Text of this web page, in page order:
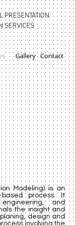
PRESENTATION
SERVICES
Gallery Contact
Modeling) is an
process. It
and
the insight and
design and
involving the